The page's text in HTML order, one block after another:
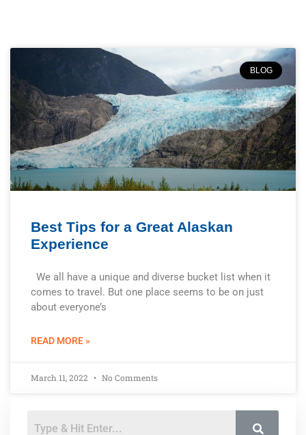
BLOG
Best Tips for a Great Alaskan
Experience
We all have a unique and diverse bucket list when it
comes to travel. But one place seems to be on just
about everyone’s
READ MORE »
March 11, 2022 No Comments